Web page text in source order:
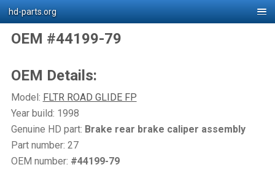
hd-parts.org
OEM #44199-79
OEM Details:
Model: FLTR ROAD GLIDE FP
Year build: 1998
Genuine HD part: Brake rear brake caliper assembly
Part number: 27
OEM number: #44199-79